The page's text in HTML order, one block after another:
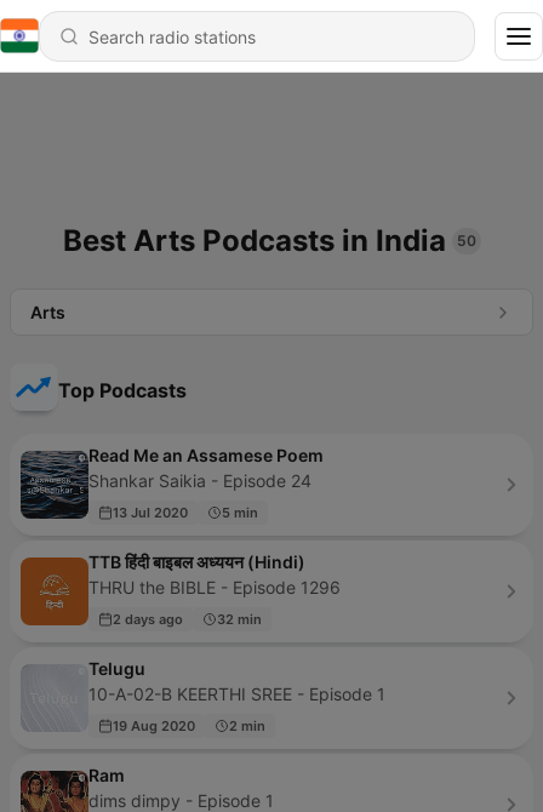
Best Arts Podcasts in India 50
Arts
Top Podcasts
Read Me an Assamese Poem
Shankar Saikia - Episode 24
13 Jul 2020 5 min
TTB हिंदी बाइबल अध्ययन (Hindi)
THRU the BIBLE - Episode 1296
2 days ago 32 min
Telugu
10-A-02-B KEERTHI SREE - Episode 1
19 Aug 2020 2 min
Ram
dims dimpy - Episode 1